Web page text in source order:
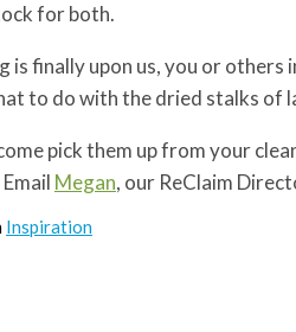
for both.
is finally upon us, you or others
to do with the dried stalks of
pick them up from your
Megan, our ReClaim
Inspiration